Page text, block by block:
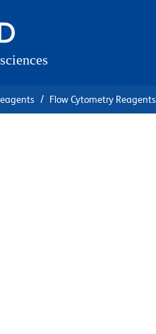
Flow Cytometry Reagents